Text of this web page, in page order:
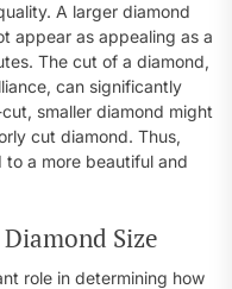
A larger diamond
appear as appealing as a
The cut of a diamond,
can significantly
smaller diamond might
cut diamond. Thus,
a more beautiful and
Size
role in determining how